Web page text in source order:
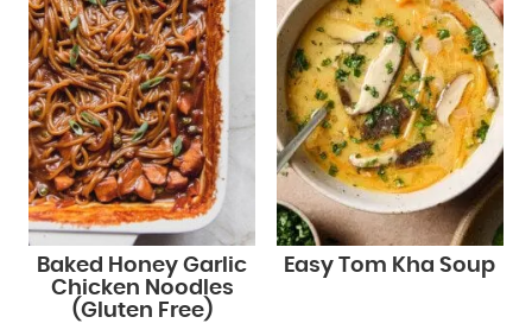
Baked Honey Garlic
Chicken Noodles
(Gluten Free)
Easy Tom Kha Soup